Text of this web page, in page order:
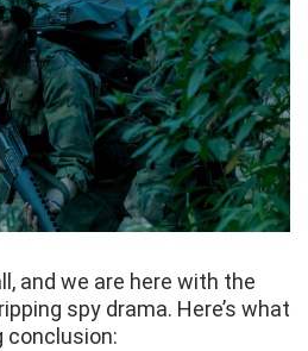
and we are here with the
spy drama. Here’s what
conclusion: